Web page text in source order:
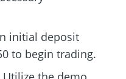
initial deposit
to begin trading.